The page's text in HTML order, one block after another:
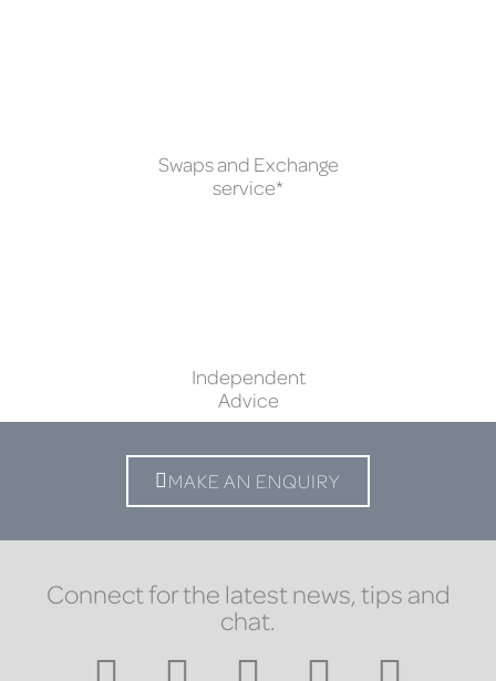
Swaps and Exchange
service*
Independent
Advice
MAKE AN ENQUIRY
Connect for the latest news, tips and
chat.